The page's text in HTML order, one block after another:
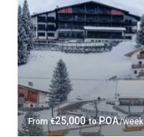
From€25,000 toPOA/week